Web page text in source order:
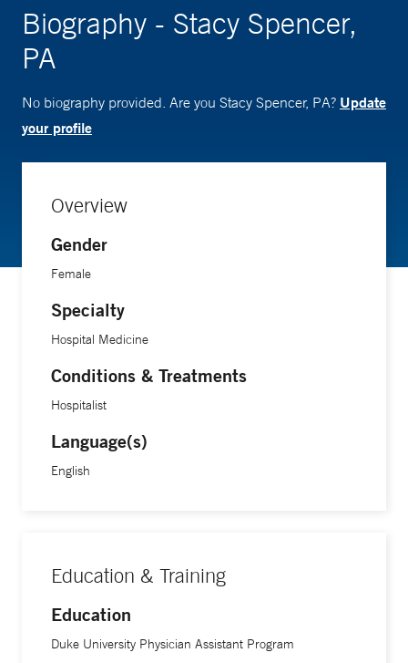
Biography - Stacy Spencer,
PA
No biography provided. Are you Stacy Spencer, PA? Update
your profile
Overview
Gender
Female
Specialty
Hospital Medicine
Conditions & Treatments
Hospitalist
Language(s)
English
Education & Training
Education
Duke University Physician Assistant Program